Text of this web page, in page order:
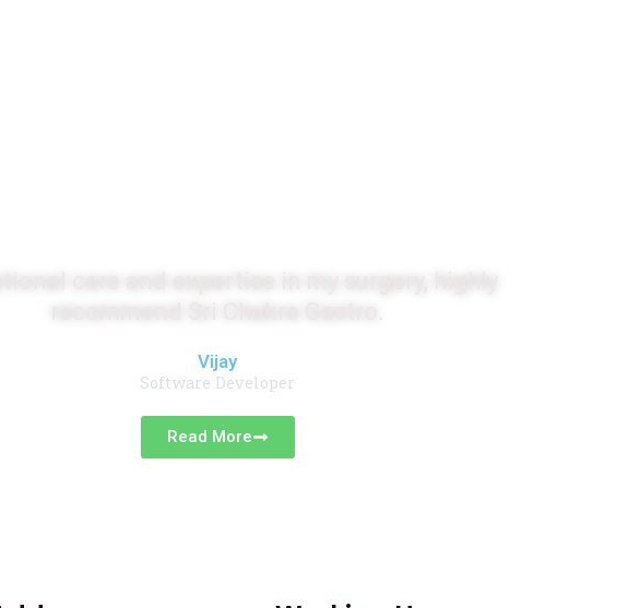
care and expertise in my surgery, highly
recommend Sri Chakra Gastro.
Vijay
Software Developer
Read More